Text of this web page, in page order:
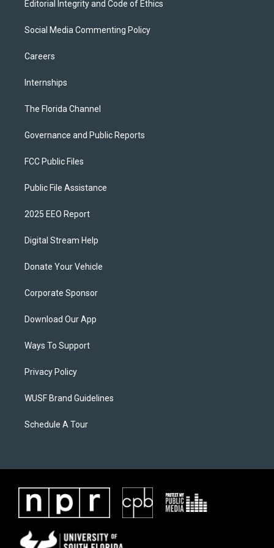
Editorial Integrity and Code of Ethics
Social Media Commenting Policy
Careers
Internships
The Florida Channel
Governance and Public Reports
FCC Public Files
Public File Assistance
2025 EEO Report
Digital Stream Help
Donate Your Vehicle
Corporate Sponsor
Download Our App
Ways To Support
Privacy Policy
WUSF Brand Guidelines
Schedule A Tour